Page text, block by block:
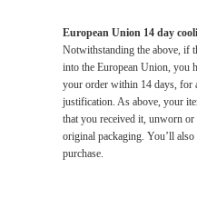
European Union 14 day
Notwithstanding the above, if
into the European Union, you
your order within 14 days, for
justification. As above, your
that you received it, unworn
original packaging. You’ll
purchase.